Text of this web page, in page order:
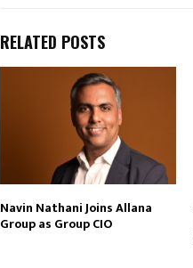
RELATED POSTS
Navin Nathani Joins Allana
Group as Group CIO